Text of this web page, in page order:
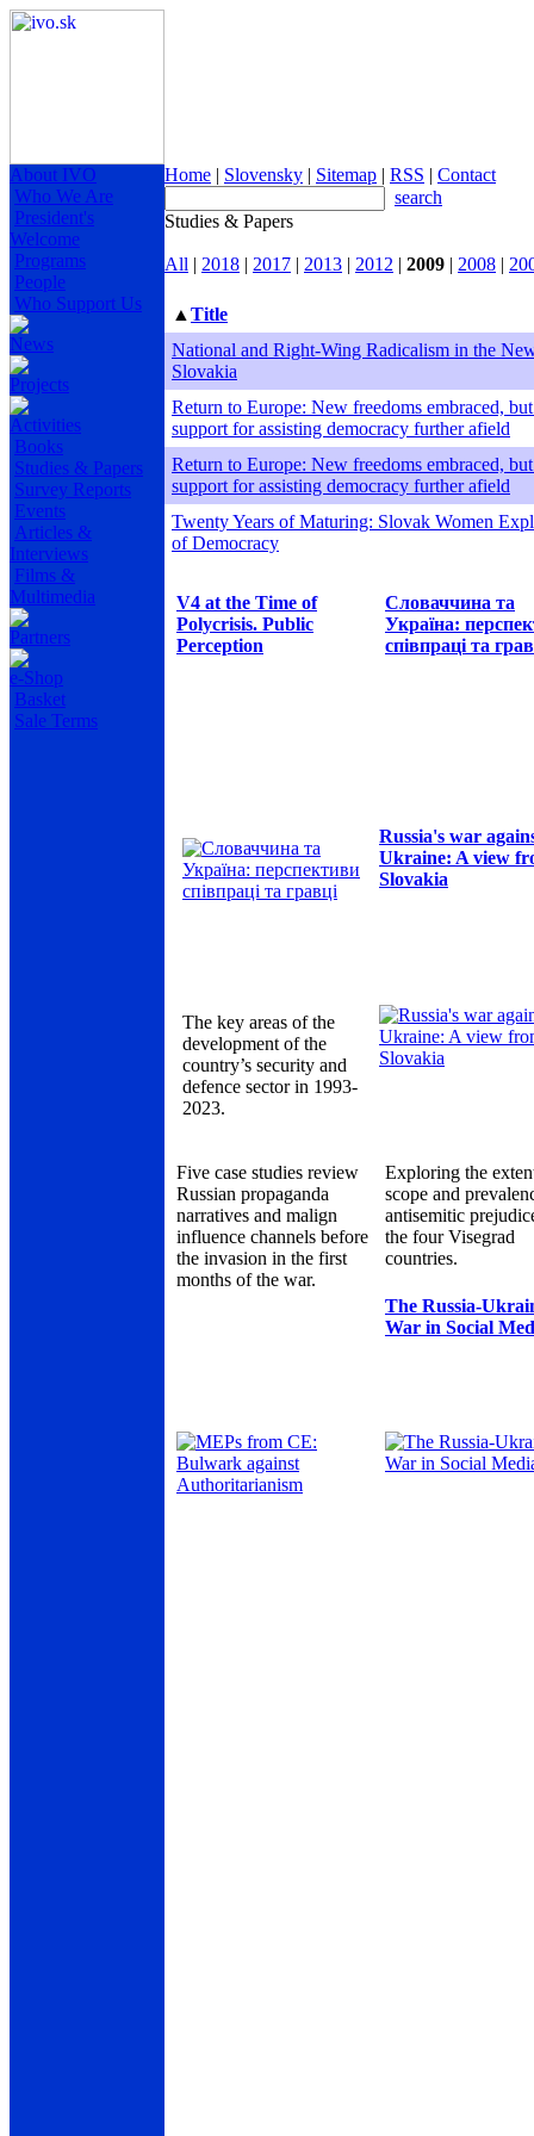
About IVO
Who We Are
President's
Welcome
Programs
People
Who Support Us
News
Projects
Activities
Books
Studies & Papers
Survey Reports
Events
Articles &
Interviews
Films &
Multimedia
Partners
e-Shop
Basket
Sale Terms
Home | Slovensky | Sitemap | RSS | Contact
search
Studies & Papers
All | 2018 | 2017 | 2013 | 2012 | 2009 | 2008 |
▲ Title
National and Right-Wing Radicalism in the
Slovakia
Return to Europe: New freedoms embraced,
support for assisting democracy further afield
Return to Europe: New freedoms embraced,
support for assisting democracy further afield
Twenty Years of Maturing: Slovak Women
of Democracy
V4 at the Time of
Polycrisis. Public
Perception
Словаччина та
Україна:
співпраці та
Russia's war
Ukraine: A view
Slovakia
The key areas of the
development of the
country’s security and
defence sector in 1993-
2023.
Five case studies review
Russian propaganda
narratives and malign
influence channels before
the invasion in the first
months of the war.
Exploring the
scope and
antisemitic
the four Visegrad
countries.
The Russia-
War in Social